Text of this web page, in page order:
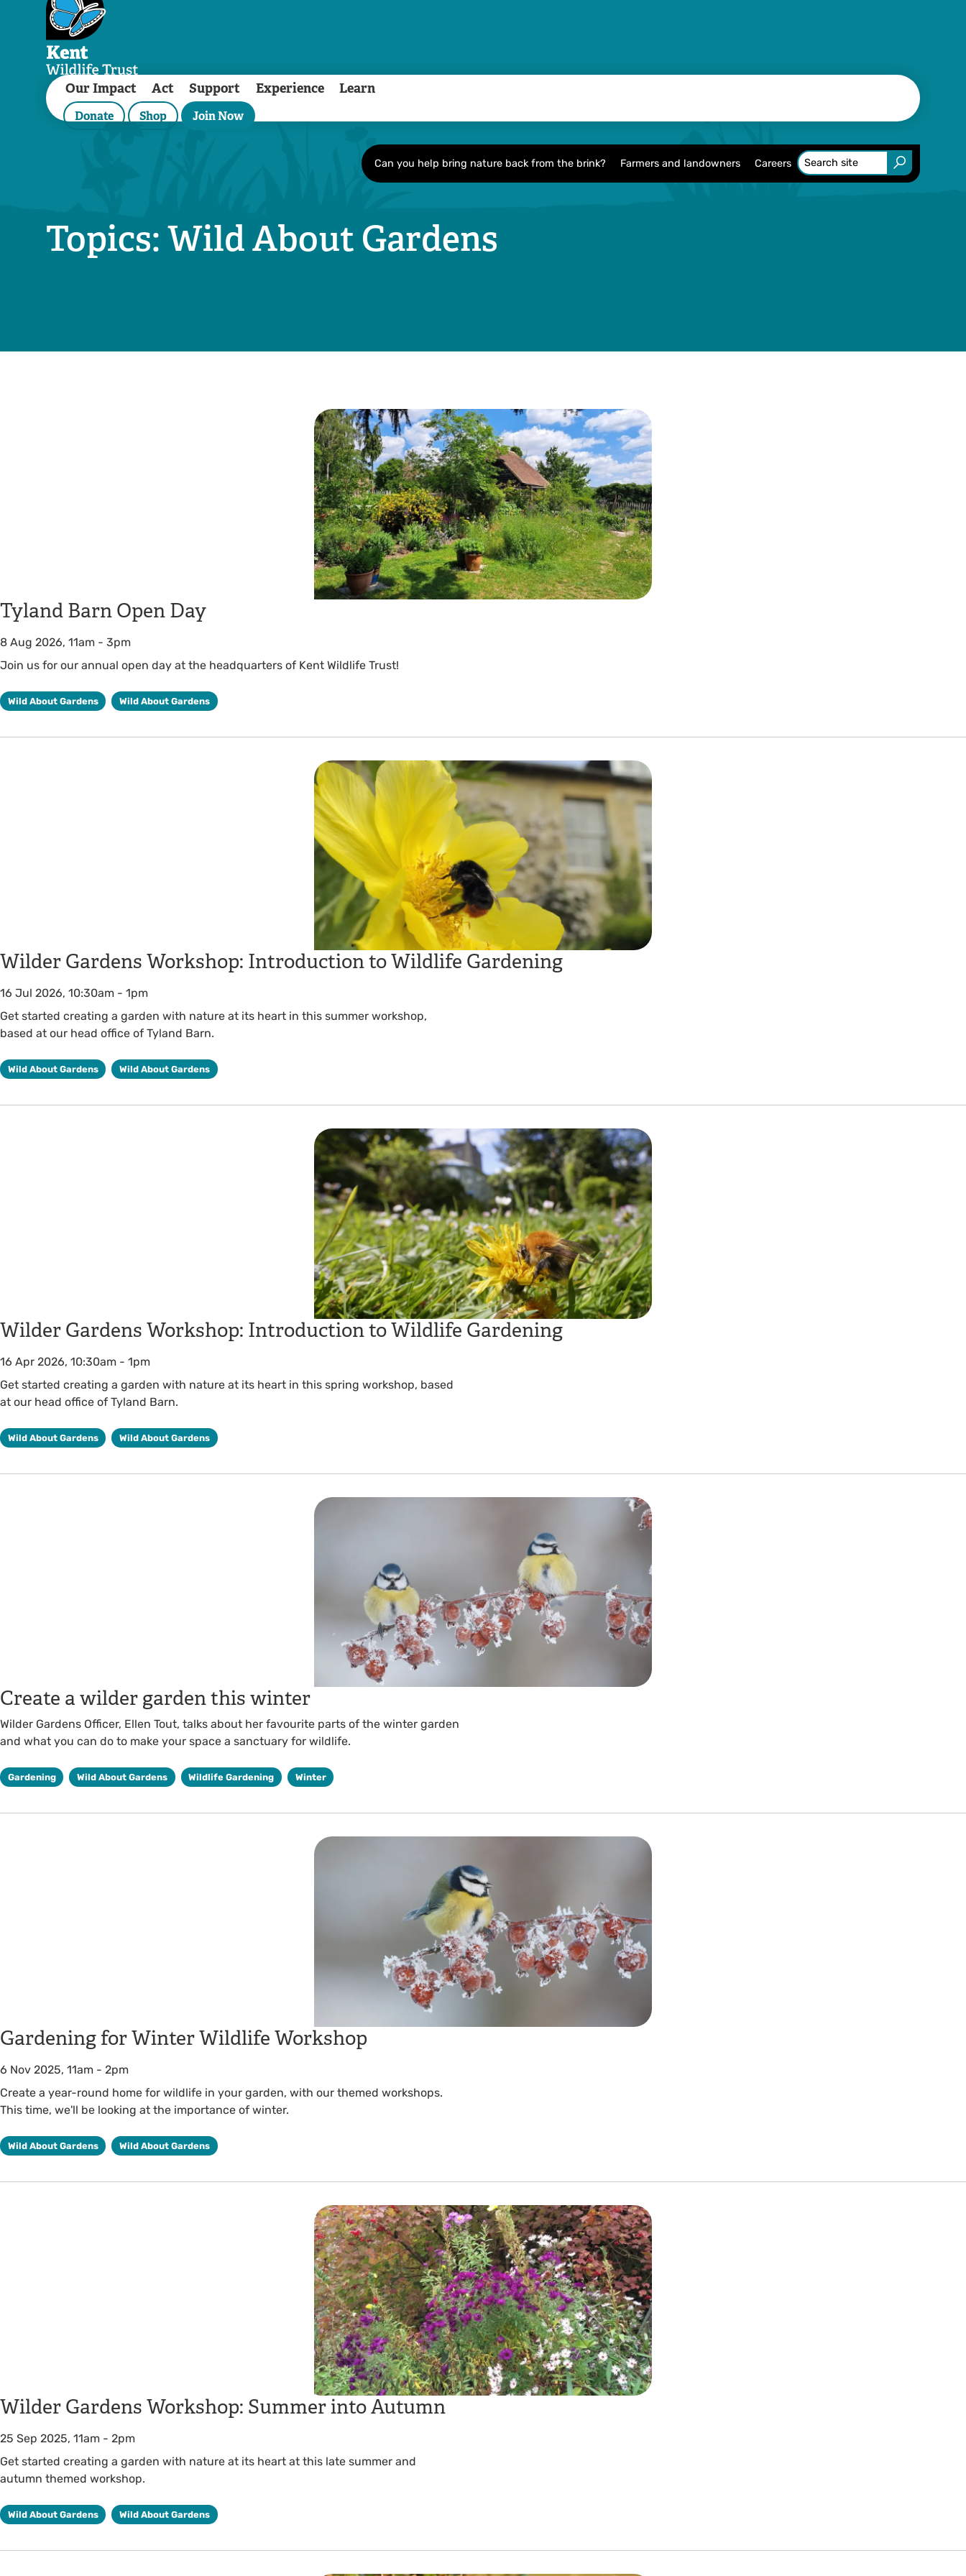
Our Impact Act Support Experience Learn
Donate Shop Join Now
Can you help bring nature back from the brink? Farmers and landowners Careers
Topics: Wild About Gardens
Tyland Barn Open Day
8 Aug 2026, 11am - 3pm
Join us for our annual open day at the headquarters of Kent Wildlife Trust!
Wild About Gardens Wild About Gardens
Wilder Gardens Workshop: Introduction to Wildlife Gardening
16 Jul 2026, 10:30am - 1pm
Get started creating a garden with nature at its heart in this summer workshop,
based at our head office of Tyland Barn.
Wild About Gardens Wild About Gardens
Wilder Gardens Workshop: Introduction to Wildlife Gardening
16 Apr 2026, 10:30am - 1pm
Get started creating a garden with nature at its heart in this spring workshop, based
at our head office of Tyland Barn.
Wild About Gardens Wild About Gardens
Create a wilder garden this winter
Wilder Gardens Officer, Ellen Tout, talks about her favourite parts of the winter garden
and what you can do to make your space a sanctuary for wildlife.
Gardening Wild About Gardens Wildlife Gardening Winter
Gardening for Winter Wildlife Workshop
6 Nov 2025, 11am - 2pm
Create a year-round home for wildlife in your garden, with our themed workshops.
This time, we'll be looking at the importance of winter.
Wild About Gardens Wild About Gardens
Wilder Gardens Workshop: Summer into Autumn
25 Sep 2025, 11am - 2pm
Get started creating a garden with nature at its heart at this late summer and
autumn themed workshop.
Wild About Gardens Wild About Gardens